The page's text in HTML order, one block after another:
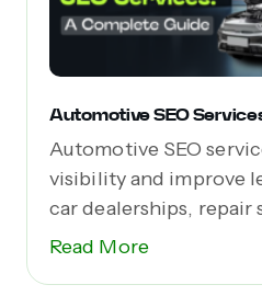
Automotive SEO
Automotive SEO
visibility and improve
car dealerships, repair
Read More